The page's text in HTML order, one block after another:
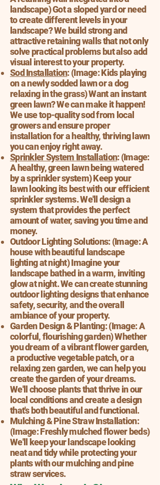
landscape) Got a sloped yard or need
to create different levels in your
landscape? We build strong and
attractive retaining walls that not only
solve practical problems but also add
visual interest to your property.
Sod Installation: (Image: Kids playing
on a newly sodded lawn or a dog
relaxing in the grass) Want an instant
green lawn? We can make it happen!
We use top-quality sod from local
growers and ensure proper
installation for a healthy, thriving lawn
you can enjoy right away.
Sprinkler System Installation: (Image:
A healthy, green lawn being watered
by a sprinkler system) Keep your
lawn looking its best with our efficient
sprinkler systems. We'll design a
system that provides the perfect
amount of water, saving you time and
money.
Outdoor Lighting Solutions: (Image: A
house with beautiful landscape
lighting at night) Imagine your
landscape bathed in a warm, inviting
glow at night. We can create stunning
outdoor lighting designs that enhance
safety, security, and the overall
ambiance of your property.
Garden Design & Planting: (Image: A
colorful, flourishing garden) Whether
you dream of a vibrant flower garden,
a productive vegetable patch, or a
relaxing zen garden, we can help you
create the garden of your dreams.
We'll choose plants that thrive in our
local conditions and create a design
that's both beautiful and functional.
Mulching & Pine Straw Installation:
(Image: Freshly mulched flower beds)
We'll keep your landscape looking
neat and tidy while protecting your
plants with our mulching and pine
straw services.